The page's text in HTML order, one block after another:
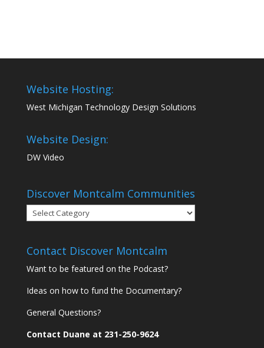
Website Hosting:
West Michigan Technology Design Solutions
Website Design:
DW Video
Discover Montcalm Communities
Discover
Montcalm
Contact Discover Montcalm
Want to be featured on the Podcast?
Ideas on how to fund the Documentary?
General Questions?
Contact Duane at 231-250-9624